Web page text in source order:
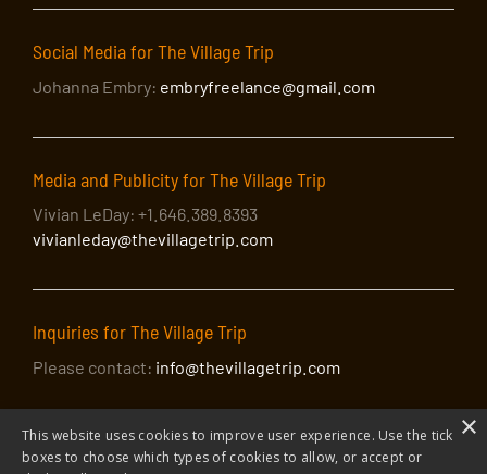
Social Media for The Village Trip
Johanna Embry: embryfreelance@gmail.com
Media and Publicity for The Village Trip
Vivian LeDay: +1.646.389.8393
vivianleday@thevillagetrip.com
Inquiries for The Village Trip
Please contact: info@thevillagetrip.com
×
This website uses cookies to improve user experience. Use the tick
boxes to choose which types of cookies to allow, or accept or